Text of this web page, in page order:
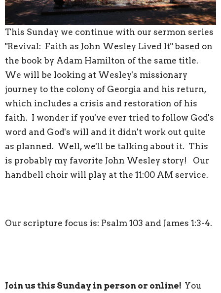
This Sunday we continue with our sermon series
"Revival: Faith as John Wesley Lived It" based on
the book by Adam Hamilton of the same title.
We will be looking at Wesley's missionary
journey to the colony of Georgia and his return,
which includes a crisis and restoration of his
faith. I wonder if you've ever tried to follow God's
word and God's will and it didn't work out quite
as planned. Well, we'll be talking about it. This
is probably my favorite John Wesley story! Our
handbell choir will play at the 11:00 AM service.
Our scripture focus is: Psalm 103 and James 1:3-4.
Join us this Sunday in person or online! You